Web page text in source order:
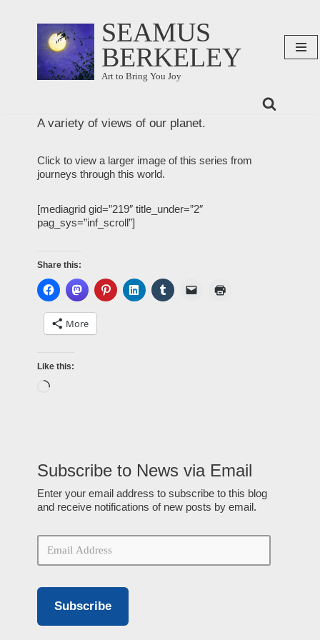
content
SEAMUS
BERKELEY
Art to Bring You Joy
A variety of views of our planet.
Click to view a larger image of this series from
journeys through this world.
[mediagrid gid=”219″ title_under=”2″
pag_sys=”inf_scroll”]
Share this:
More
Like this:
Subscribe to News via Email
Enter your email address to subscribe to this blog
and receive notifications of new posts by email.
Subscribe